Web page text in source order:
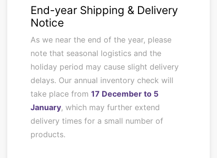
End-year Shipping & Delivery
Notice
As we near the end of the year, please
note that seasonal logistics and the
holiday period may cause slight delivery
delays. Our annual inventory check will
take place from 17 December to 5
January, which may further extend
delivery times for a small number of
products.